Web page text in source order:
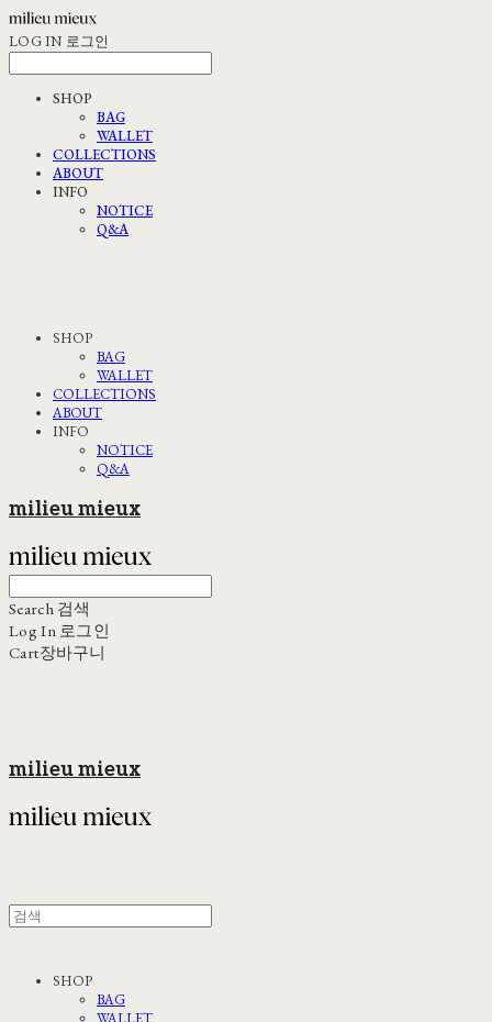
LOG IN 로그인
SHOP
BAG
WALLET
COLLECTIONS
ABOUT
INFO
NOTICE
Q&A
SHOP
BAG
WALLET
COLLECTIONS
ABOUT
INFO
NOTICE
Q&A
milieu mieux
Search 검색
Log In 로그인
Cart장바구니
milieu mieux
SHOP
BAG
WALLET